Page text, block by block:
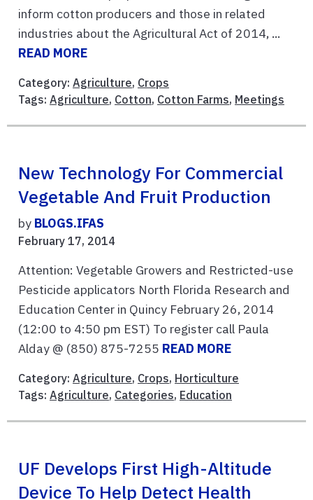
inform cotton producers and those in related
industries about the Agricultural Act of 2014, ...
READ MORE
Category: Agriculture, Crops
Tags: Agriculture, Cotton, Cotton Farms, Meetings
New Technology For Commercial
Vegetable And Fruit Production
by BLOGS.IFAS
February 17, 2014
Attention: Vegetable Growers and Restricted-use
Pesticide applicators North Florida Research and
Education Center in Quincy February 26, 2014
(12:00 to 4:50 pm EST) To register call Paula
Alday @ (850) 875-7255 READ MORE
Category: Agriculture, Crops, Horticulture
Tags: Agriculture, Categories, Education
UF Develops First High-Altitude
Device To Help Detect Health